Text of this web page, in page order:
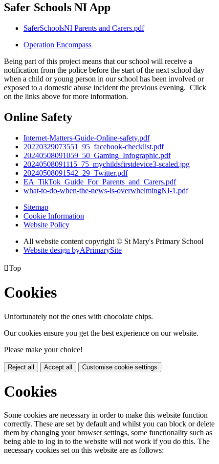
Safer Schools NI App
SaferSchoolsNI Parents and Carers.pdf
Operation Encompass
Being part of this project means that our school will receive a
notification from the police before the start of the next school day
when a child or young person in our school has been involved or
exposed to a domestic abuse incident the previous evening. Click
on the links above for more information.
Online Safety
Internet-Matters-Guide-Online-safety.pdf
20220329073551_95_facebook-checklist.pdf
20240508091059_50_Gaming_Infographic.pdf
20240508091115_75_mychildsfirstdevice3-scaled.jpg
20240508091542_29_Twitter.pdf
EA_TikTok_Guide_For_Parents_and_Carers.pdf
what-to-do-when-the-news-is-overwhelmingNI-1.pdf
Sitemap
Cookie Information
Website Policy
All website content copyright © St Mary's Primary School
Website design byAPrimarySite
Top
Cookies
Unfortunately not the ones with chocolate chips.
Our cookies ensure you get the best experience on our website.
Please make your choice!
Reject all Accept all Customise cookie settings
Cookies
Some cookies are necessary in order to make this website function
correctly. These are set by default and whilst you can block or delete
them by changing your browser settings, some functionality such as
being able to log in to the website will not work if you do this. The
necessary cookies set on this website are as follows: